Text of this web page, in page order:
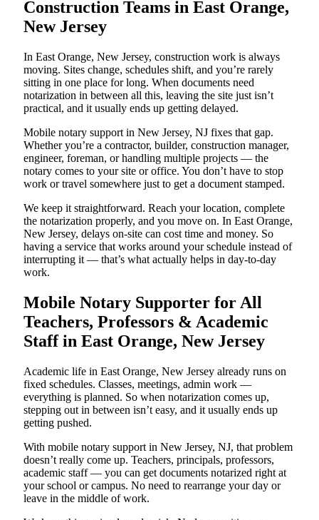
Construction Teams in East Orange,
New Jersey
In East Orange, New Jersey, construction work is always
moving. Sites change, schedules shift, and you’re rarely
sitting in one place for long. When documents need
notarization in between all this, leaving the site just isn’t
practical, and it usually ends up getting delayed.
Mobile notary support in New Jersey, NJ fixes that gap.
Whether you’re a contractor, builder, construction manager,
engineer, foreman, or handling multiple projects — the
notary comes to your site or office. You don’t have to stop
work or travel somewhere just to get a document stamped.
We keep it straightforward. Reach your location, complete
the notarization properly, and you move on. In East Orange,
New Jersey, delays on-site can cost time and money. So
having a service that works around your schedule instead of
interrupting it — that’s what actually helps in day-to-day
work.
Mobile Notary Supporter for All
Teachers, Professors & Academic
Staff in East Orange, New Jersey
Academic life in East Orange, New Jersey already runs on
fixed schedules. Classes, meetings, admin work —
everything is planned. So when notarization comes up,
stepping out in between isn’t easy, and it usually ends up
getting pushed.
With mobile notary support in New Jersey, NJ, that problem
doesn’t really come up. Teachers, principals, professors,
academic staff — you can get documents notarized right at
your school or campus. No need to rearrange your day or
leave in the middle of work.